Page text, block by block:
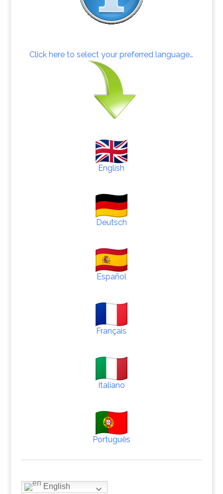
Click here to select your preferred language…
English
Deutsch
Español
Français
Italiano
Português
English